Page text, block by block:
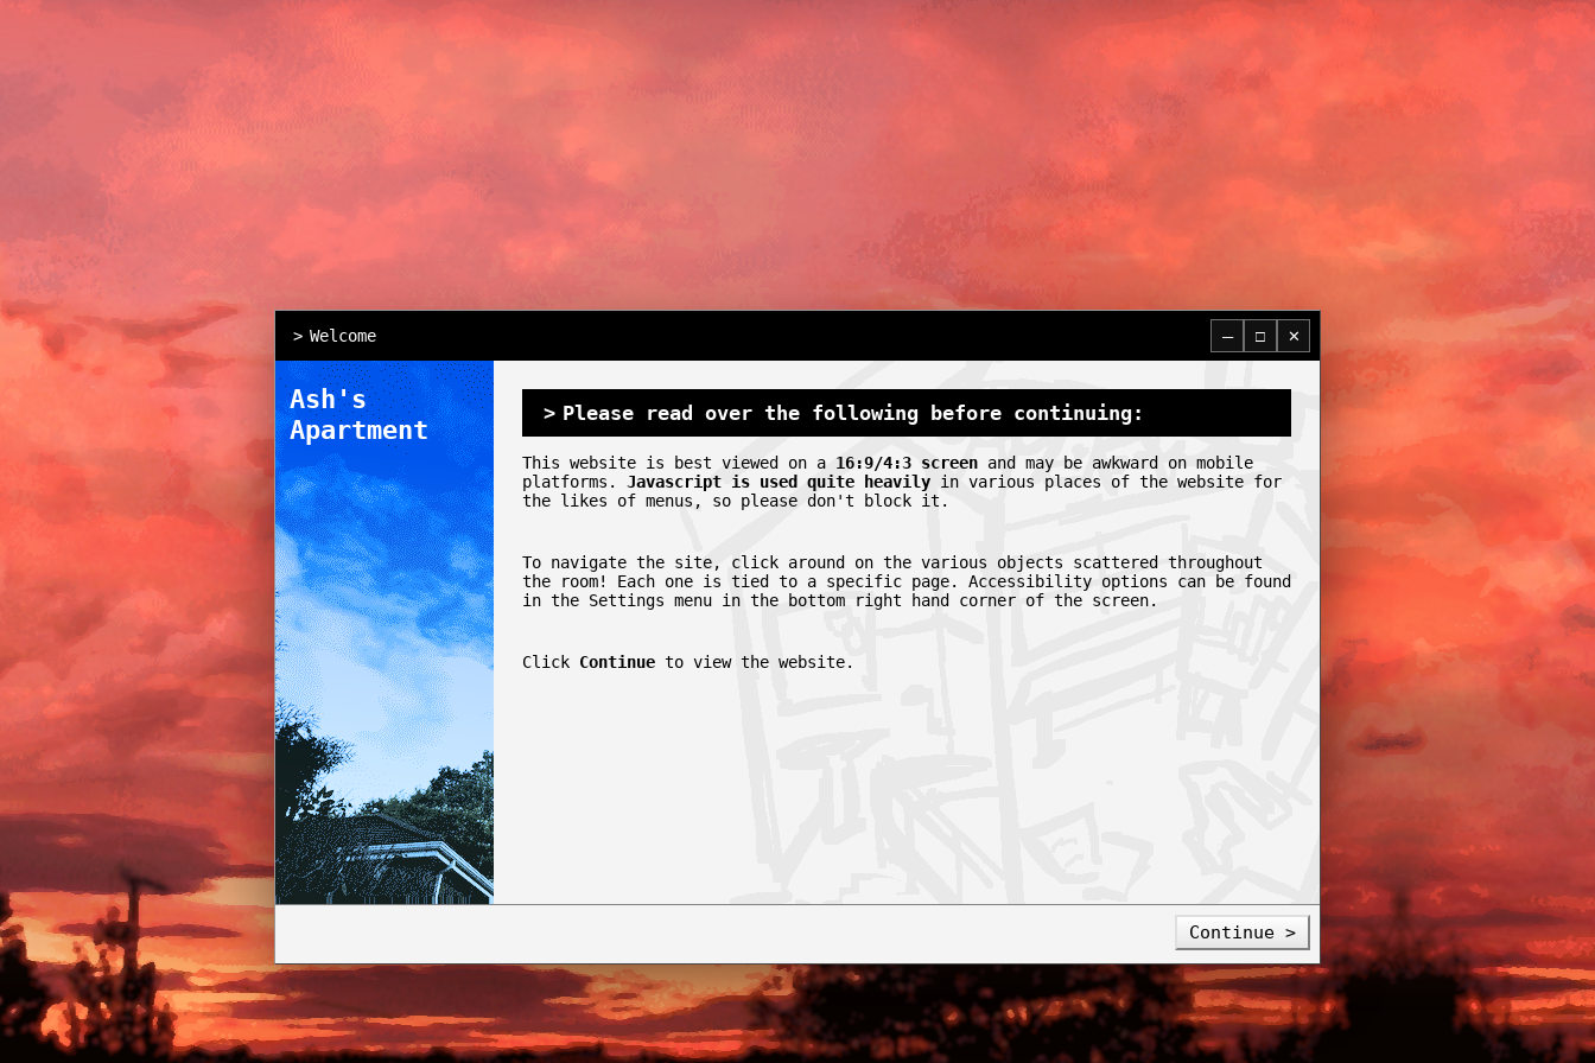
Welcome ─ □ ✕
Ash's
Apartment
Please read over the following before continuing:
This website is best viewed on a 16:9/4:3 screen and may be awkward on mobile
platforms. Javascript is used quite heavily in various places of the website for
the likes of menus, so please don't block it.
To navigate the site, click around on the various objects scattered throughout
the room! Each one is tied to a specific page. Accessibility options can be found
in the Settings menu in the bottom right hand corner of the screen.
Click Continue to view the website.
Continue >